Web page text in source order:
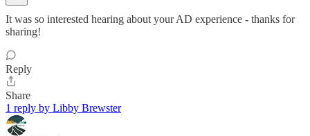
It was so interested hearing about your AD experience - thanks for
sharing!
Reply
Share
1 reply by Libby Brewster